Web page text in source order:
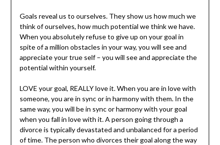
Goals reveal us to ourselves. They show us how much we
think of ourselves, how much potential we think we have.
When you absolutely refuse to give up on your goal in
spite of a million obstacles in your way, you will see and
appreciate your true self – you will see and appreciate the
potential within yourself.
LOVE your goal, REALLY love it. When you are in love with
someone, you are in sync or in harmony with them. In the
same way, you will be in sync or harmony with your goal
when you fall in love with it. A person going through a
divorce is typically devastated and unbalanced for a period
of time. The person who divorces their goal along the way